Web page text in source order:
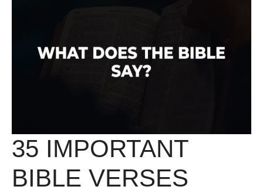
35 IMPORTANT
BIBLE VERSES